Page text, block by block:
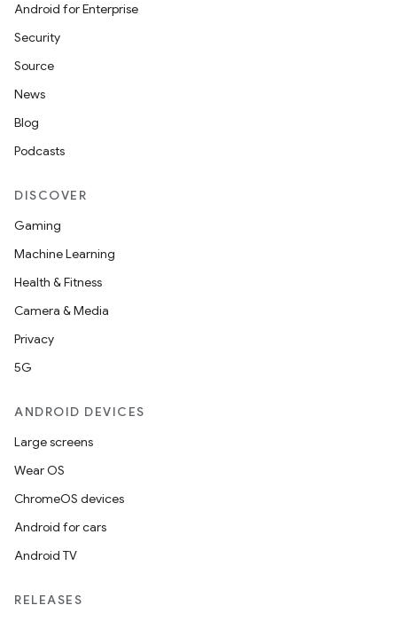
Android for Enterprise
Security
Source
News
Blog
Podcasts
DISCOVER
Gaming
Machine Learning
Health & Fitness
Camera & Media
Privacy
5G
ANDROID DEVICES
Large screens
Wear OS
ChromeOS devices
Android for cars
Android TV
RELEASES